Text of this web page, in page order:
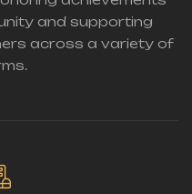
and supporting
across a variety of